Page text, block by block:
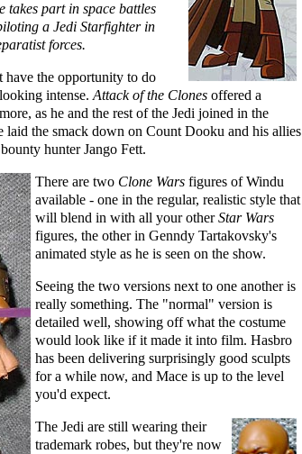
takes part in space battles
a Jedi Starfighter in
forces.
have the opportunity to do
intense.Attack of the Clones offered a
as he and the rest of the Jedi joined in the
laid the smack down on Count Dooku and his allies
hunter Jango Fett.
There are two Clone Wars figures of Windu
available - one in the regular, realistic style that
will blend in with all your otherStar Wars
figures, the other in Genndy Tartakovsky's
animated style as he is seen on the show.
Seeing the two versions next to one another is
really something. The "normal" version is
detailed well, showing off what the costume
would look like if it made it into film. Hasbro
has been delivering surprisingly good sculpts
for a while now, and Mace is up to the level
you'd expect.
The Jedi are still wearing their
trademark robes, but they're now